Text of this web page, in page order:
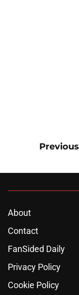
Previous
About
Contact
FanSided Daily
Privacy Policy
Cookie Policy